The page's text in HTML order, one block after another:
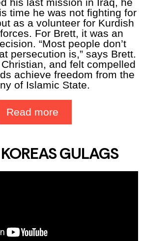
his last mission in Iraq, he
time he was not fighting for
as a volunteer for Kurdish
For Brett, it was an
“Most people don’t
persecution is,” says Brett.
and felt compelled
achieve freedom from the
of Islamic State.
Read more
GULAGS